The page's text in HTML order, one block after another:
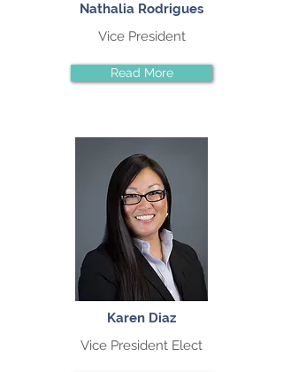
Nathalia Rodrigues
Vice President
Read More
Karen Diaz
Vice President Elect